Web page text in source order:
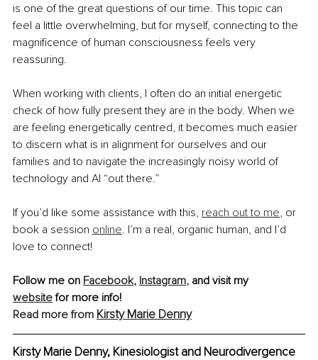
is one of the great questions of our time. This topic can
feel a little overwhelming, but for myself, connecting to the
magnificence of human consciousness feels very
reassuring.
When working with clients, I often do an initial energetic
check of how fully present they are in the body. When we
are feeling energetically centred, it becomes much easier
to discern what is in alignment for ourselves and our
families and to navigate the increasingly noisy world of
technology and AI “out there.”
If you’d like some assistance with this, reach out to me, or
book a session online. I’m a real, organic human, and I’d
love to connect!
Follow me on Facebook, Instagram, and visit my
website for more info!
Read more from Kirsty Marie Denny
Kirsty Marie Denny, Kinesiologist and Neurodivergence